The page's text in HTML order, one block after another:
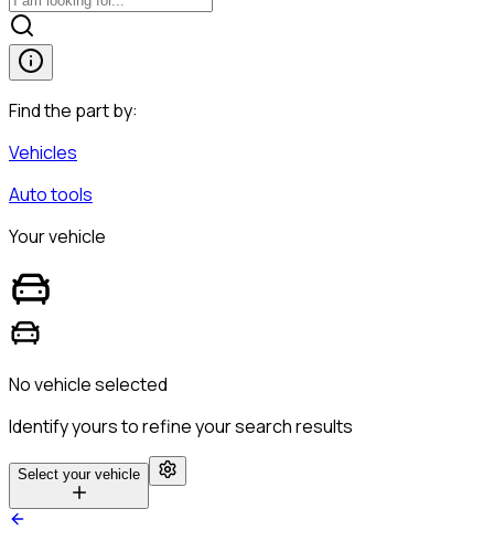
Find the part by:
Vehicles
Auto tools
Your vehicle
No vehicle selected
Identify yours to refine your search results
Select your vehicle